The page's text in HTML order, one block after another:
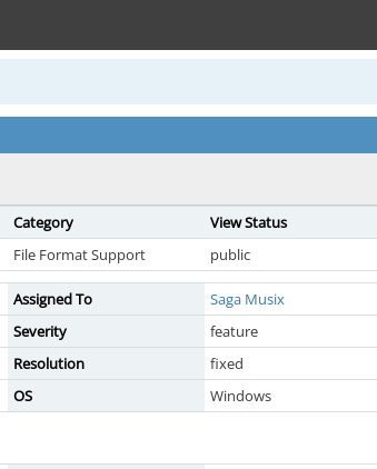
Category View Status
File Format Support public
Assigned To
Saga Musix
Severity feature
Resolution
fixed
OS Windows